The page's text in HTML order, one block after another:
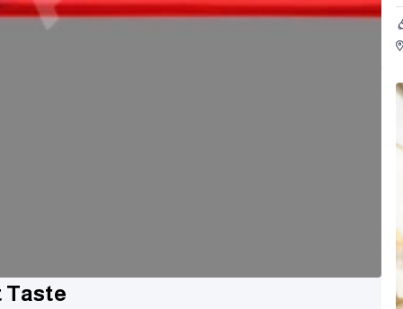
Taste